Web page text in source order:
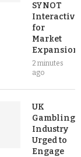
SYNOT
Interactive
for
Market
Expansion
2 minutes
ago
UK
Gambling
Industry
Urged to
Engage